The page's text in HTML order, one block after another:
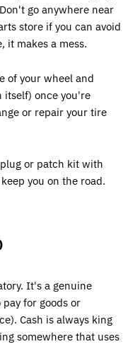
go anywhere near
store if you can avoid
it makes a mess.
of your wheel and
itself) once you're
or repair your tire
or patch kit with
you on the road.
It's a genuine
for goods or
Cash is always king
somewhere that uses